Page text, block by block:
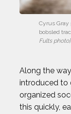
Cyrus Gray
bobsled
Fults photo]
Along the
introduced to
organized
this quickly,